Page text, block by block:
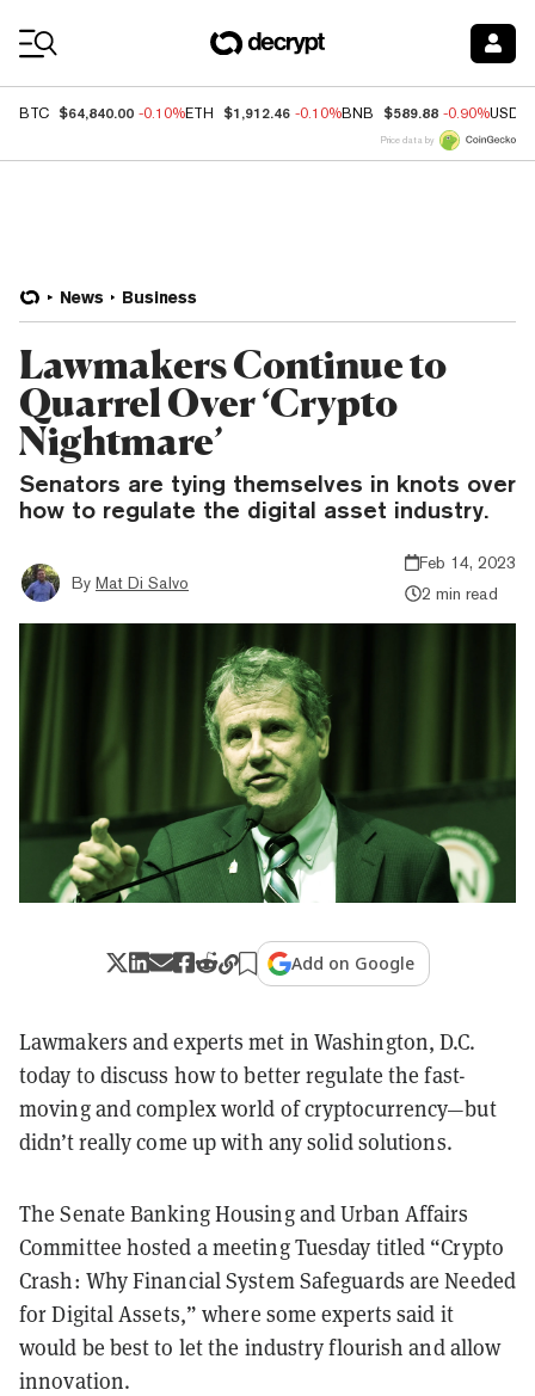
BTC $64,840.00 -0.10%ETH $1,912.46 -0.10%BNB $589.88 -0.90%USDC
Price data by
News Business
Lawmakers Continue to
Quarrel Over ‘Crypto
Nightmare’
Senators are tying themselves in knots over
how to regulate the digital asset industry.
By Mat Di Salvo
Feb 14, 2023
2 min read
Add on Google
Lawmakers and experts met in Washington, D.C.
today to discuss how to better regulate the fast-
moving and complex world of cryptocurrency—but
didn’t really come up with any solid solutions.
The Senate Banking Housing and Urban Affairs
Committee hosted a meeting Tuesday titled “Crypto
Crash: Why Financial System Safeguards are Needed
for Digital Assets,” where some experts said it
would be best to let the industry flourish and allow
innovation.